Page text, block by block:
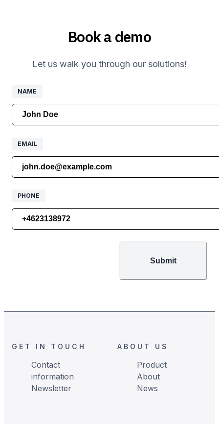
Book a demo
Let us walk you through our solutions!
NAME
NAME
EMAIL
EMAIL
PHONE
PHONE
Submit
GET IN TOUCH
Contact
information
Newsletter
ABOUT US
Product
About
News